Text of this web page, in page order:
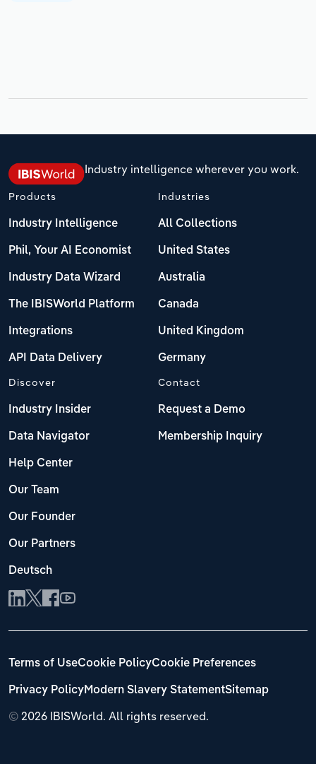
Industry intelligence wherever you work.
Products
Industry Intelligence
Phil, Your AI Economist
Industry Data Wizard
The IBISWorld Platform
Integrations
API Data Delivery
Industries
All Collections
United States
Australia
Canada
United Kingdom
Germany
Discover
Industry Insider
Data Navigator
Help Center
Our Team
Our Founder
Our Partners
Deutsch
Contact
Request a Demo
Membership Inquiry
© 2026 IBISWorld. All rights reserved.
Terms of UseCookie PolicyCookie Preferences
Privacy PolicyModern Slavery StatementSitemap